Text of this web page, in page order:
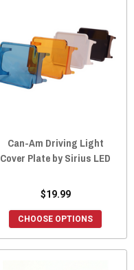
Can-Am Driving Light
Cover Plate by Sirius LED
$19.99
CHOOSE OPTIONS